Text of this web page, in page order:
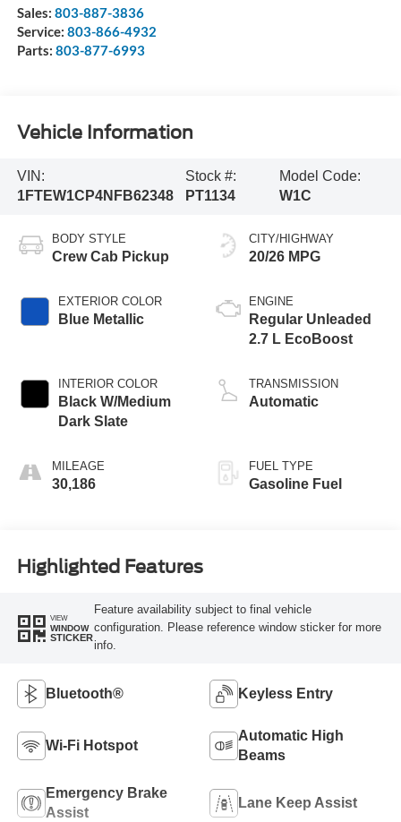
Sales: 803-887-3836
Service: 803-866-4932
Parts: 803-877-6993
Vehicle Information
VIN:
1FTEW1CP4NFB62348
Stock #:
PT1134
Model Code:
W1C
BODY STYLE
Crew Cab Pickup
EXTERIOR COLOR
Blue Metallic
INTERIOR COLOR
Black W/Medium
Dark Slate
MILEAGE
30,186
CITY/HIGHWAY
20/26 MPG
ENGINE
Regular Unleaded
2.7 L EcoBoost
TRANSMISSION
Automatic
FUEL TYPE
Gasoline Fuel
Highlighted Features
VIEW
WINDOW
STICKER
Feature availability subject to final vehicle
configuration. Please reference window sticker for more
info.
Bluetooth® Keyless Entry
Wi-Fi Hotspot
Automatic High
Beams
Emergency Brake
Assist
Lane Keep Assist